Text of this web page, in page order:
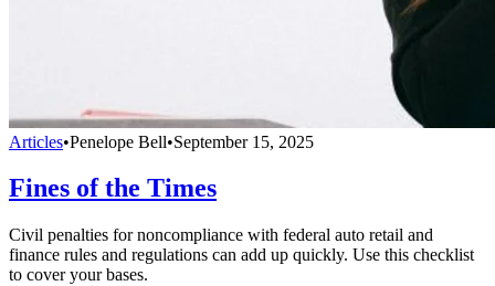
Articles•Penelope Bell•September 15, 2025
Fines of the Times
Civil penalties for noncompliance with federal auto retail and
finance rules and regulations can add up quickly. Use this checklist
to cover your bases.